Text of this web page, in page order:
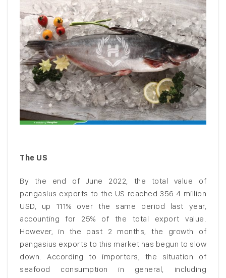
The US
By the end of June 2022, the total value of
pangasius exports to the US reached 356.4 million
USD, up 111% over the same period last year,
accounting for 25% of the total export value.
However, in the past 2 months, the growth of
pangasius exports to this market has begun to slow
down. According to importers, the situation of
seafood consumption in general, including